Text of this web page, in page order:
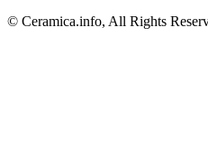
© Ceramica.info, All Rights